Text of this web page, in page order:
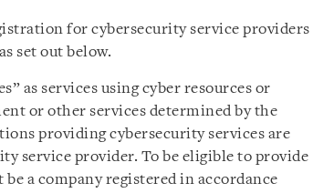
for cybersecurity service providers
set out below.
as services using cyber resources or
or other services determined by the
providing cybersecurity services are
service provider. To be eligible to provide
a company registered in accordance